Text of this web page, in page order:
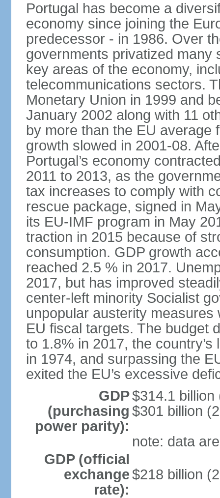
Portugal has become a
economy since joining the
predecessor - in 1986. Over
governments privatized many
key areas of the economy,
telecommunications sectors.
Monetary Union in 1999 and
January 2002 along with 11
by more than the EU average
growth slowed in 2001-08.
Portugal’s economy
2011 to 2013, as the
tax increases to comply with
rescue package, signed in
its EU-IMF program in May
traction in 2015 because of
consumption. GDP growth
reached 2.5 % in 2017.
2017, but has improved
center-left minority Socialist
unpopular austerity
EU fiscal targets. The budget
to 1.8% in 2017, the
in 1974, and surpassing the
exited the EU’s excessive
GDP
(purchasing
power parity):
$314.1 billion
$301 billion
note: data
GDP (official
exchange
rate):
$218 billion